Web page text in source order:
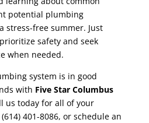
potential plumbing
stress-free summer. Just
safety and seek
when needed.
system is in good
with Five Star Columbus
us today for all of your
401-8086, or schedule an